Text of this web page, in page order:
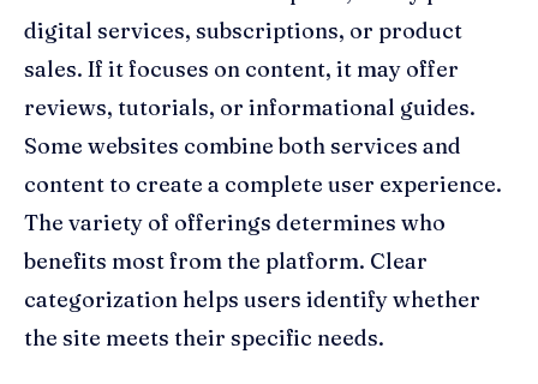
digital services, subscriptions, or product
sales. If it focuses on content, it may offer
reviews, tutorials, or informational guides.
Some websites combine both services and
content to create a complete user experience.
The variety of offerings determines who
benefits most from the platform. Clear
categorization helps users identify whether
the site meets their specific needs.